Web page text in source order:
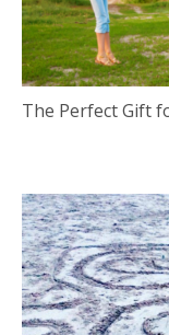
The Perfect Gift